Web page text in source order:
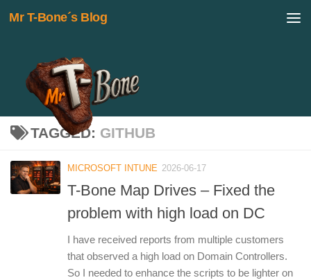
Skip to content
Mr T-Bone´s Blog
TAGGED: GITHUB
MICROSOFT INTUNE 2026-06-17
T-Bone Map Drives – Fixed the
problem with high load on DC
I have received reports from multiple customers
that observed a high load on Domain Controllers.
So I needed to enhance the scripts to be lighter on